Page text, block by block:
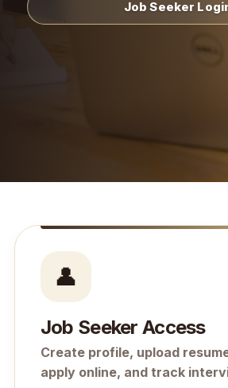
Job Seeker
👤
Job Seeker Access
Create profile, upload
apply online, and track